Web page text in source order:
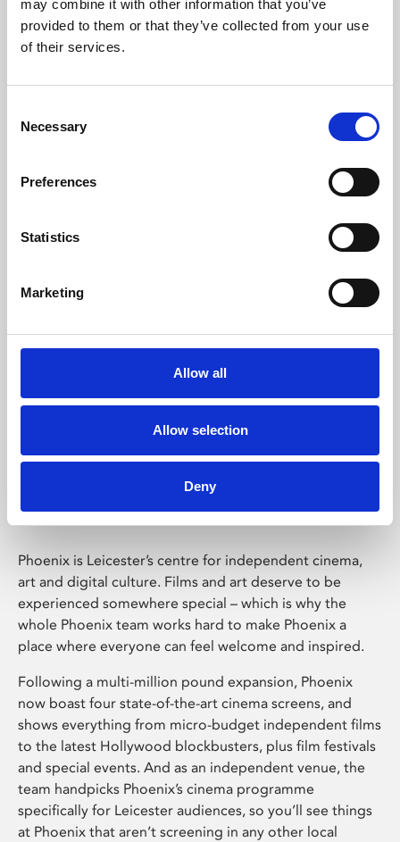
may combine it with other information that you’ve
provided to them or that they’ve collected from your use
of their services.
Selection
Necessary
Preferences
Statistics
Marketing
Allow all
Allow selection
Deny
Learning & Education
Whether for pleasure, professional skills or education,
Phoenix Leicester
Phoenix is Leicester’s centre for independent cinema,
art and digital culture. Films and art deserve to be
experienced somewhere special – which is why the
whole Phoenix team works hard to make Phoenix a
place where everyone can feel welcome and inspired.
Following a multi-million pound expansion, Phoenix
now boast four state-of-the-art cinema screens, and
shows everything from micro-budget independent films
to the latest Hollywood blockbusters, plus film festivals
and special events. And as an independent venue, the
team handpicks Phoenix’s cinema programme
specifically for Leicester audiences, so you’ll see things
at Phoenix that aren’t screening in any other local